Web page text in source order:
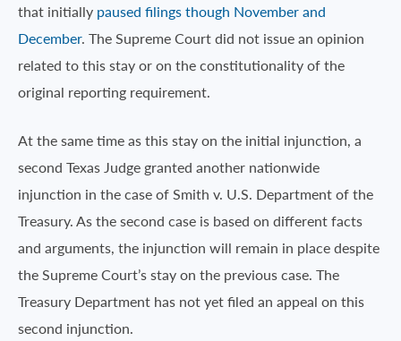
that initially paused filings though November and
December. The Supreme Court did not issue an opinion
related to this stay or on the constitutionality of the
original reporting requirement.
At the same time as this stay on the initial injunction, a
second Texas Judge granted another nationwide
injunction in the case of Smith v. U.S. Department of the
Treasury. As the second case is based on different facts
and arguments, the injunction will remain in place despite
the Supreme Court’s stay on the previous case. The
Treasury Department has not yet filed an appeal on this
second injunction.